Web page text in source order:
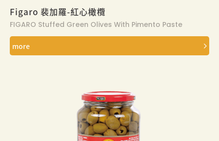
Figaro 裴加羅-紅心橄欖
FIGARO Stuffed Green Olives With Pimento Paste
more